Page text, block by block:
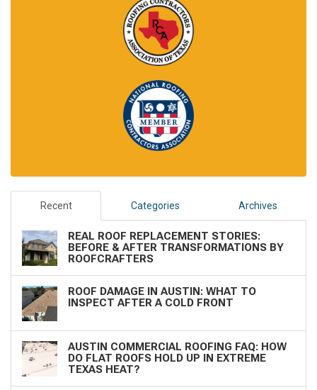
Recent Categories Archives
REAL ROOF REPLACEMENT STORIES:
BEFORE & AFTER TRANSFORMATIONS BY
ROOFCRAFTERS
ROOF DAMAGE IN AUSTIN: WHAT TO
INSPECT AFTER A COLD FRONT
AUSTIN COMMERCIAL ROOFING FAQ: HOW
DO FLAT ROOFS HOLD UP IN EXTREME
TEXAS HEAT?